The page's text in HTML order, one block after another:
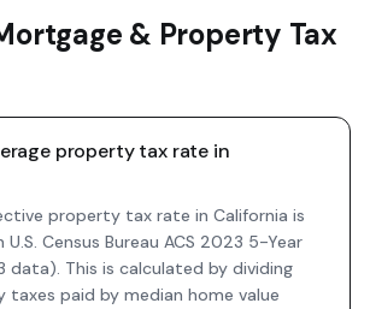
& Property Tax
property tax rate in
property tax rate in California is
Census Bureau ACS 2023 5-Year
data). This is calculated by dividing
taxes paid by median home value